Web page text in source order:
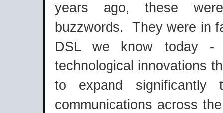
years ago, these
buzzwords. They were in
DSL we know today -
technological innovations
to expand significantly
communications across